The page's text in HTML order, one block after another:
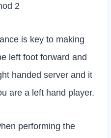
2
is key to making
left foot forward and
handed server and it
are a left hand player.
performing the